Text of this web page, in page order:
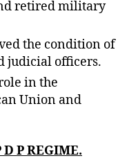
retired military
the condition of
judicial officers.
in the
Union and
P REGIME.